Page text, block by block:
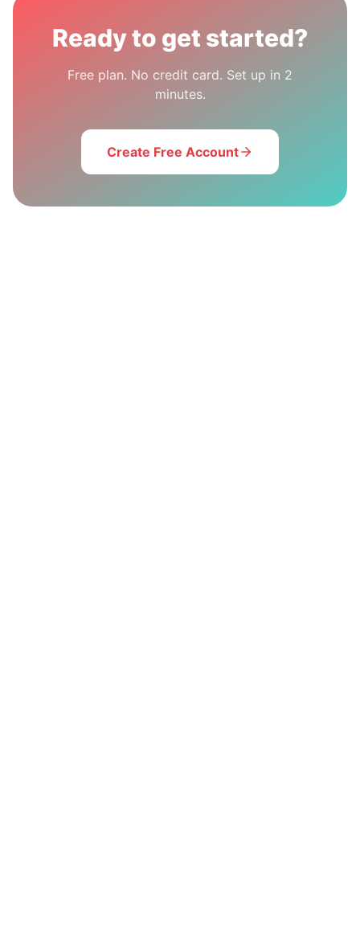
Ready to get started?
Free plan. No credit card. Set up in 2
minutes.
Create Free Account